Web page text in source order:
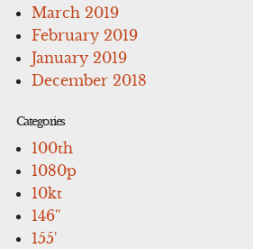
March 2019
February 2019
January 2019
December 2018
Categories
100th
1080p
10kt
146''
155'